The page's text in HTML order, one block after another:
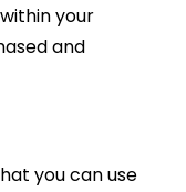
your
and
you can use